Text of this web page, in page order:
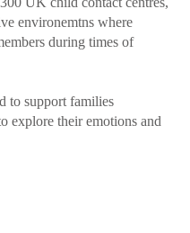
environemtns where
during times of
to support families
explore their emotions and